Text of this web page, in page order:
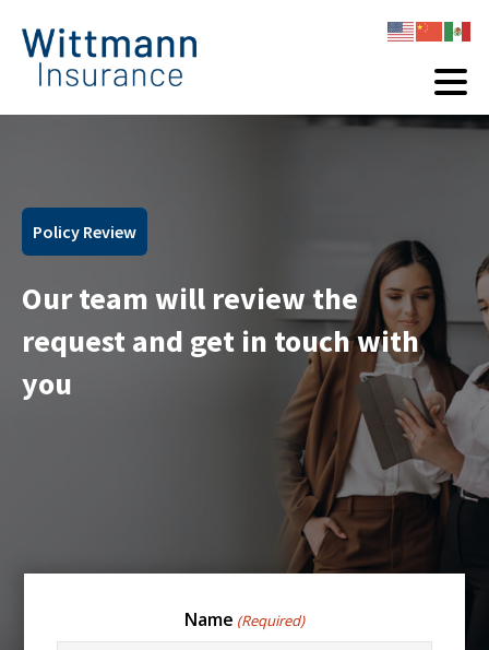
Policy Review
Our team will review the
request and get in touch with
you
Name (Required)